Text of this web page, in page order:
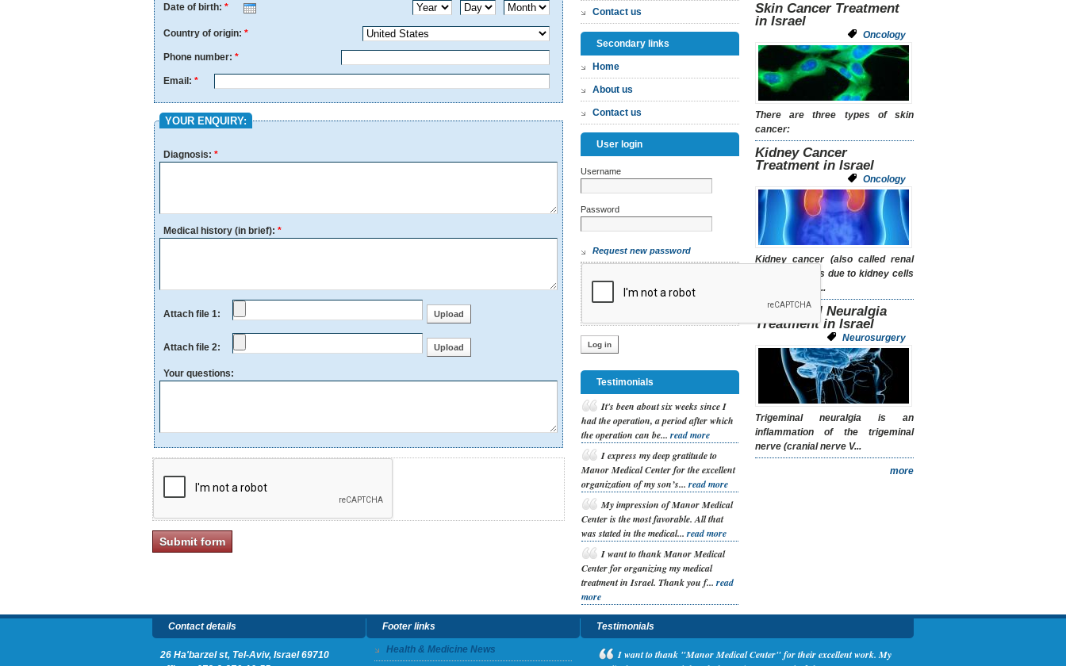
Date of birth: * Month
Day
Year
Country of origin: *
Phone number: *
Email: *
YOUR ENQUIRY:
Diagnosis: *
Medical history (in brief): *
Attach file 1:
Attach file 2:
Your questions:
Contact us
Secondary links
Home
About us
Contact us
User login
Username
Password
Request new password
Testimonials
It's been about six weeks since I
had the operation, a period after which
the operation can be...read more
Iexpress my deep gratitude to
Manor Medical Center for the excellent
organization of my son’s...read more
My impression of Manor Medical
Center is the most favorable. All that
was stated in the medical...read more
Iwant to thank Manor Medical
Center for organizing my medical
treatment in Israel. Thank you f...read
more
Skin Cancer Treatment
in Israel
Oncology
There are three types of skin
cancer:
Kidney Cancer
Treatment in Israel
Oncology
Kidney cancer (also called renal
cancer) occurs due to kidney cells
growing out of...
Trigeminal Neuralgia
Treatment in Israel
Neurosurgery
Trigeminal neuralgia is an
inflammation of the trigeminal
nerve (cranial nerve V...
more
Contact details
26 Ha'barzel st, Tel-Aviv, Israel 69710
Footer links
Health & Medicine News
Testimonials
Iwant to thank "Manor Medical Center" for their excellent work. My